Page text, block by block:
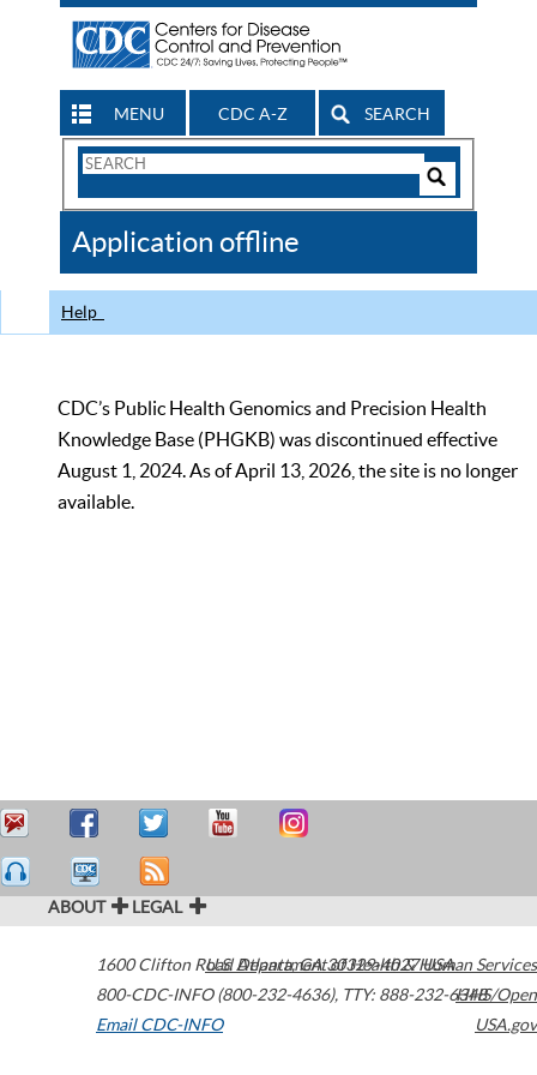
MENU CDC A-Z SEARCH
Search
CDC
Application offline
Help
CDC’s Public Health Genomics and Precision Health
Knowledge Base (PHGKB) was discontinued effective
August 1, 2024. As of April 13, 2026, the site is no longer
available.
ABOUT LEGAL
1600 Clifton Road Atlanta,GA30329-4027USA
800-CDC-INFO (800-232-4636), TTY: 888-232-6348
Email CDC-INFO
U.S. Department of Health & Human Services
HHS/Open
USA.gov